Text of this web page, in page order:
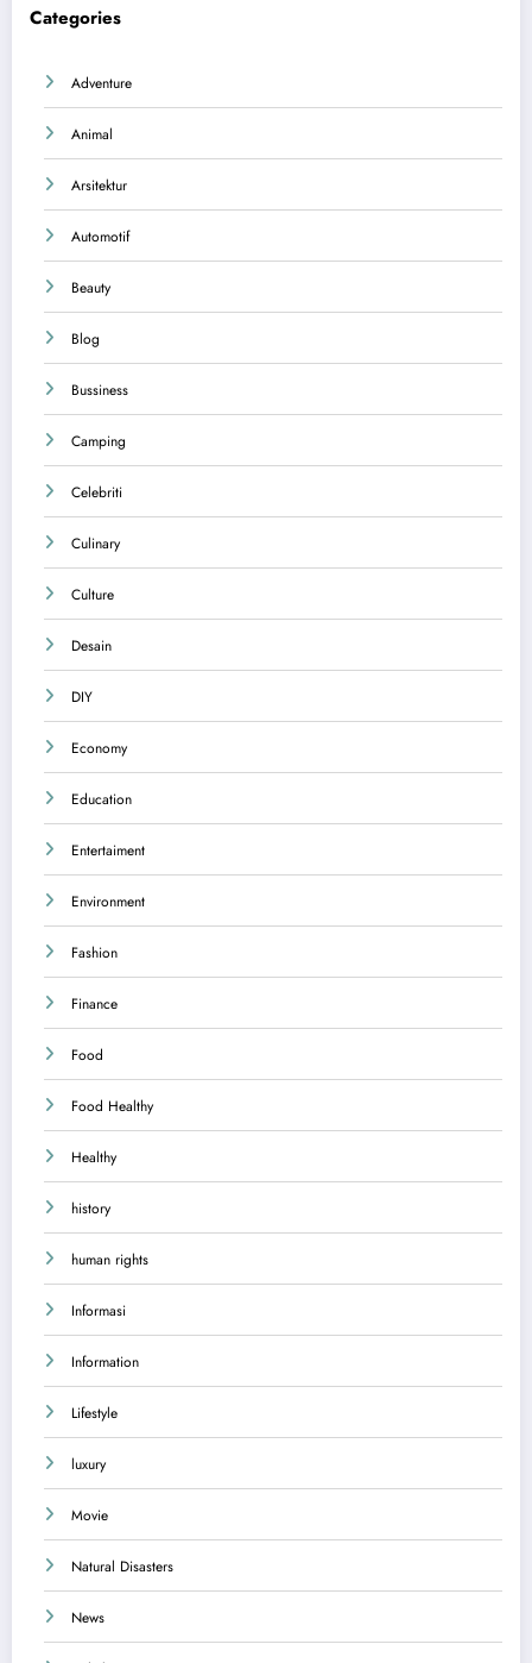
Categories
Adventure
Animal
Arsitektur
Automotif
Beauty
Blog
Bussiness
Camping
Celebriti
Culinary
Culture
Desain
DIY
Economy
Education
Entertaiment
Environment
Fashion
Finance
Food
Food Healthy
Healthy
history
human rights
Informasi
Information
Lifestyle
luxury
Movie
Natural Disasters
News